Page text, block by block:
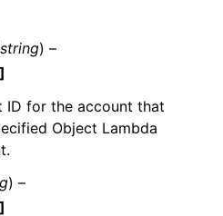
string) –
ID for the account that
Object Lambda
) –